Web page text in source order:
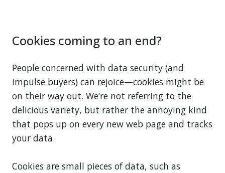
Cookies coming to an end?
People concerned with data security (and
impulse buyers) can rejoice—cookies might be
on their way out. We’re not referring to the
delicious variety, but rather the annoying kind
that pops up on every new web page and tracks
your data.
Cookies are small pieces of data, such as